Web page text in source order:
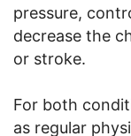
pressure,
decrease the
or stroke.
For both
as regular